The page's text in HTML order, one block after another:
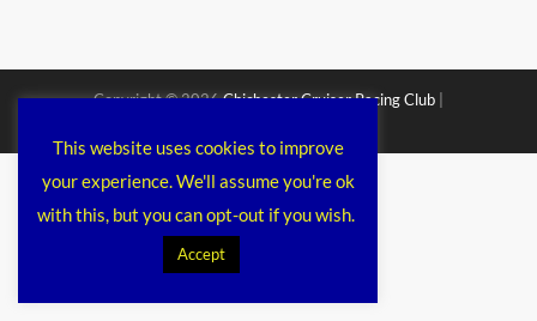
Copyright © 2026Chichester Cruiser Racing Club
This website uses cookies to improve
your experience. We'll assume you're ok
with this, but you can opt-out if you wish.
Accept